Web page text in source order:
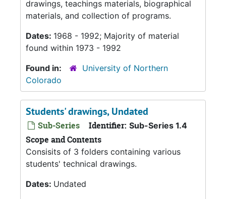
drawings, teachings materials, biographical
materials, and collection of programs.
Dates: 1968 - 1992; Majority of material
found within 1973 - 1992
Found in:
University of Northern
Colorado
Students' drawings, Undated
Sub-Series Identifier: Sub-Series 1.4
Scope and Contents
Consisits of 3 folders containing various
students' technical drawings.
Dates: Undated